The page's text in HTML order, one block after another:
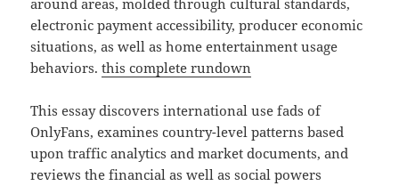
around areas, molded through cultural standards,
electronic payment accessibility, producer economic
situations, as well as home entertainment usage
behaviors.this complete rundown
This essay discovers international use fads of
OnlyFans, examines country-level patterns based
upon traffic analytics and market documents, and
reviews the financial as well as social powers